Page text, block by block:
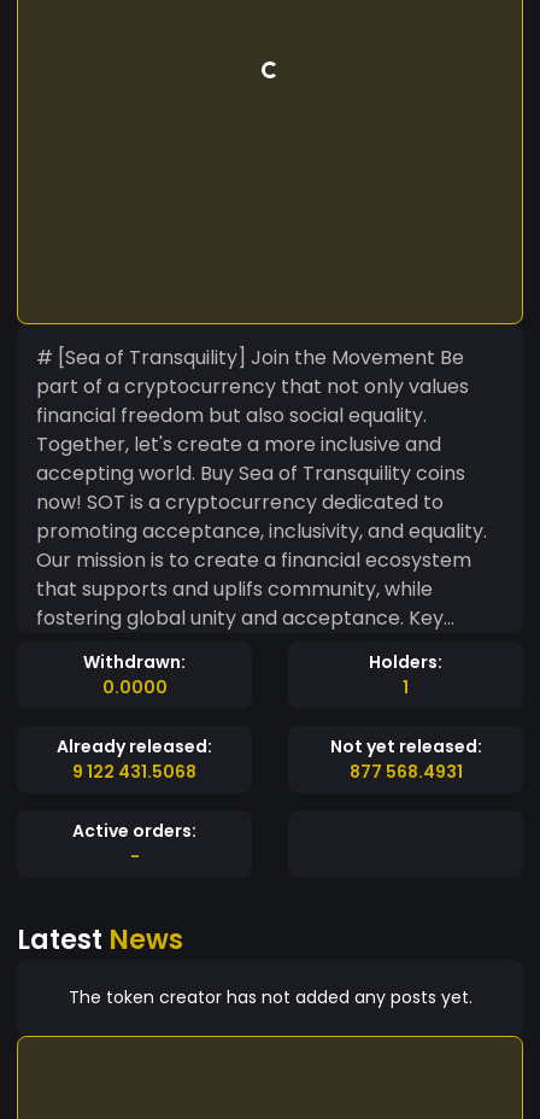
# [Sea of Transquility] Join the Movement Be
part of a cryptocurrency that not only values
financial freedom but also social equality.
Together, let's create a more inclusive and
accepting world. Buy Sea of Transquility coins
now! SOT is a cryptocurrency dedicated to
promoting acceptance, inclusivity, and equality.
Our mission is to create a financial ecosystem
that supports and uplifs community, while
fostering global unity and acceptance. Key
Features: - Donations: A small portion of our
transaction fees will be donated to reputable
work. - Inclusive Community: Our platform
welcomes and empowers LGBTQ+ individuals,
connection. - Decentralized and Secure: Utilizing
advanced blockchain technology, [Sea of
Awareness
Withdrawn:
0.0000
Holders:
1
Already released:
9 122 431.5068
Not yet released:
877 568.4931
Active orders:
-
Latest News
The token creator has not added any posts yet.